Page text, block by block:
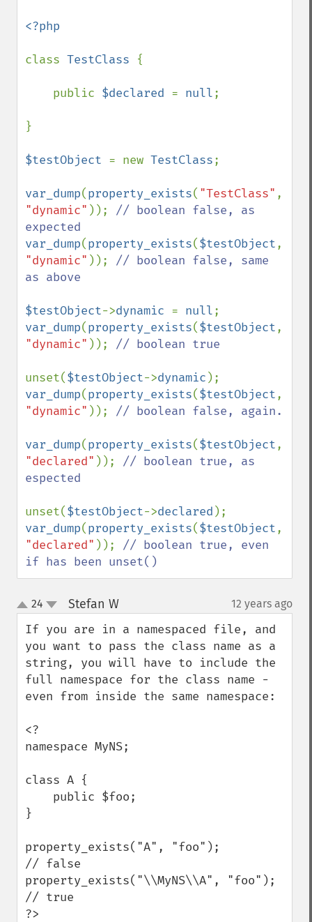
<?php
class TestClass {
    public
$declared = null;
}
$testObject = new TestClass;
var_dump(property_exists( "TestClass"
"dynamic" )); // boolean false, as
var_dump(property_exists($testObject
"dynamic" )); // boolean false, same
as above
$testObject->dynamic = null
var_dump(property_exists($testObject
"dynamic" )); // boolean true
unset($testObject->dynamic
var_dump(property_exists($testObject
"dynamic" )); // boolean false, again.
var_dump(property_exists($testObject
"declared" )); // boolean true, as
espected
unset($testObject->declared
var_dump(property_exists($testObject
"declared" )); // boolean true, even
if has been unset()
up
down
24 Stefan W¶ 12 years ago
If you are in a namespaced file, and
you want to pass the class name as a
string, you will have to include the
full namespace for the class name -
even from inside the same namespace:
<?
namespace MyNS;
class A {
}
property_exists("A", "foo");
// false
property_exists("\\MyNS\\A", "foo");
// true
?>